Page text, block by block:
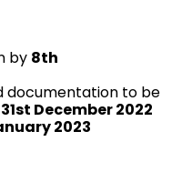
by 8th
documentation to be
31st December 2022
2023